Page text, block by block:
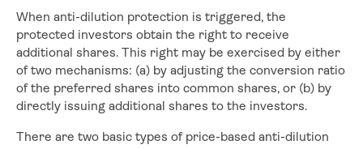
When anti-dilution protection is triggered, the
protected investors obtain the right to receive
additional shares. This right may be exercised by either
of two mechanisms: (a) by adjusting the conversion ratio
of the preferred shares into common shares, or (b) by
directly issuing additional shares to the investors.
There are two basic types of price-based anti-dilution